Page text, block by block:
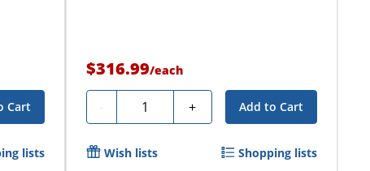
Cart
lists
$316.99/each
- Quantity + Add to Cart
Wish lists Shopping lists